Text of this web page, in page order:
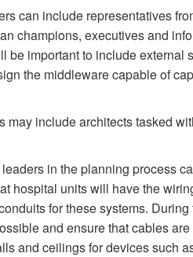
can include representatives
champions, executives and
be important to include
the middleware capable of
may include architects tasked
in the planning process
hospital units will have the
for these systems.
and ensure that cables
and ceilings for devices such